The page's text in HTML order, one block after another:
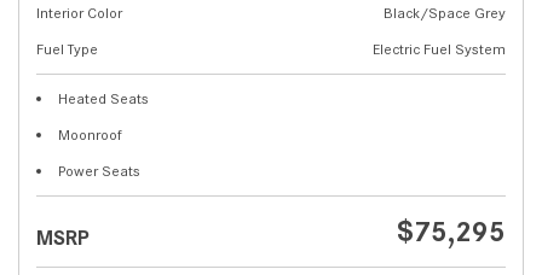
Interior Color
Black/Space Grey
Fuel Type
Electric Fuel System
Heated Seats
Moonroof
Power Seats
MSRP $75,295